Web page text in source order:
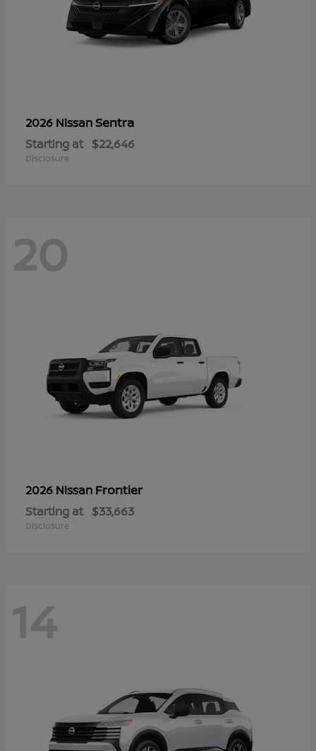
2026 NissanSentra
Starting at $22,646
Disclosure
20
2026 Nissan Frontier
Starting at $33,663
Disclosure
14